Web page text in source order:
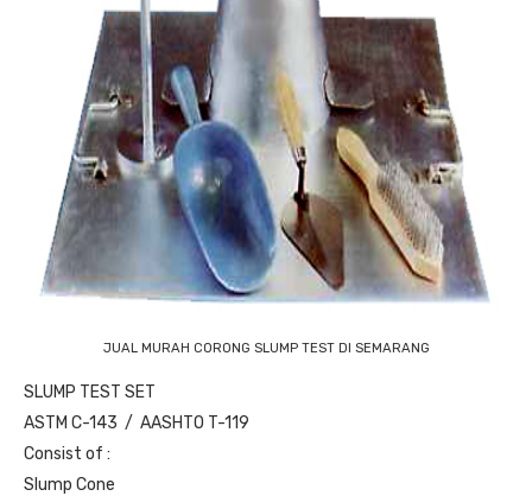
JUAL MURAH CORONG SLUMP TEST DI SEMARANG
SLUMP TEST SET
ASTM C-143 / AASHTO T-119
Consist of :
Slump Cone